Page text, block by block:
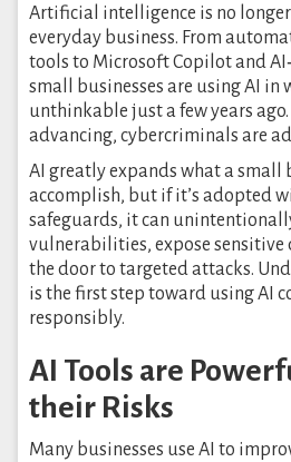
Artificial intelligence is no longer
everyday business. From
tools to Microsoft Copilot and
small businesses are using AI in
unthinkable just a few years ago.
advancing, cybercriminals are
AI greatly expands what a small
accomplish, but if it’s adopted
safeguards, it can
vulnerabilities, expose sensitive
the door to targeted attacks.
is the first step toward using AI
responsibly.
AI Tools are
their Risks
Many businesses use AI to